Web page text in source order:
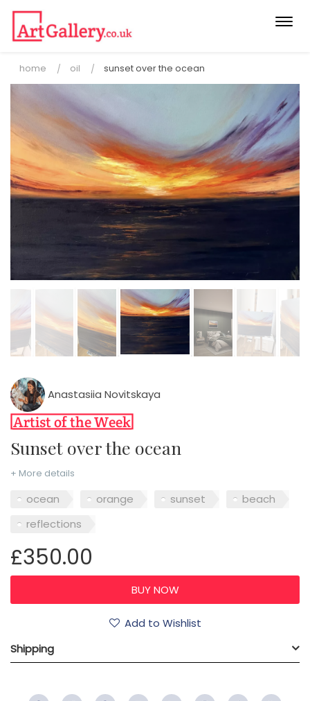
home oil sunset over the ocean
Anastasiia Novitskaya
Sunset over the ocean
+ More details
ocean orange sunset
beach
reflections
£350.00
Add to Wishlist
Shipping